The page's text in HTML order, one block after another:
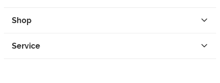
Shop
Service